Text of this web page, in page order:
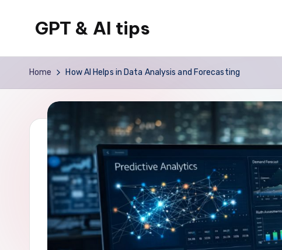
content
GPT & AI tips
and
news
about
GPT
and
Home How AI Helps in Data Analysis and Forecasting